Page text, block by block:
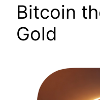
Bitcoin
Gold